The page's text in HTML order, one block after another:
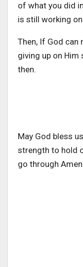
of what you did
is still working
Then, If God can
giving up on Him
then.
May God bless
strength to hold
go through